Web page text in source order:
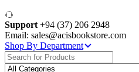
Support +94 (37) 206 2948
Email: sales@acisbookstore.com
Shop By Department
Search
for: